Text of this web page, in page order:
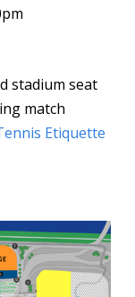
stadium seat
match
Etiquette